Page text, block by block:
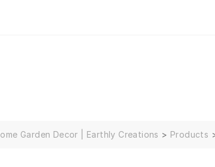
Garden Decor | Earthly Creations > Products